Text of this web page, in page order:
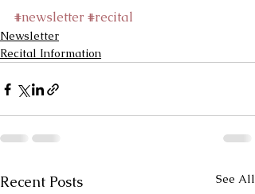
#newsletter #recital
Newsletter
Recital Information
Recent Posts See All